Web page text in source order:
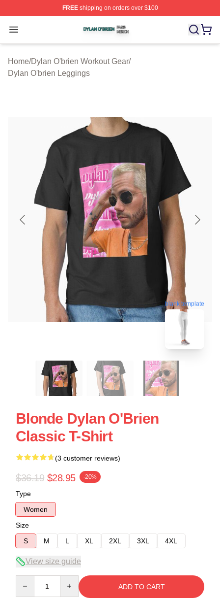
FREEshipping on orders over $100
Open menu
Dylan O'brien Shop ⚡️ Officially Licensed Dylan
Home/Dylan O'brien Workout Gear/
Dylan O'brien Leggings
blank template
Blonde Dylan O'Brien
Classic T-Shirt
(3 customer reviews)
$36.19 $28.95 -20%
Type
Women
Size
S
M L XL 2XL 3XL 4XL
View size guide
ADD TO CART